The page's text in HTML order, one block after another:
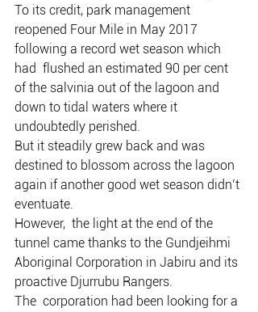
To its credit, park management
reopened Four Mile in May 2017
following a record wet season which
had  flushed an estimated 90 per cent
of the salvinia out of the lagoon and
down to tidal waters where it
undoubtedly perished.
But it steadily grew back and was
destined to blossom across the lagoon
again if another good wet season didn’t
eventuate.
However,  the light at the end of the
tunnel came thanks to the Gundjeihmi
Aboriginal Corporation in Jabiru and its
proactive Djurrubu Rangers.
The  corporation had been looking for a